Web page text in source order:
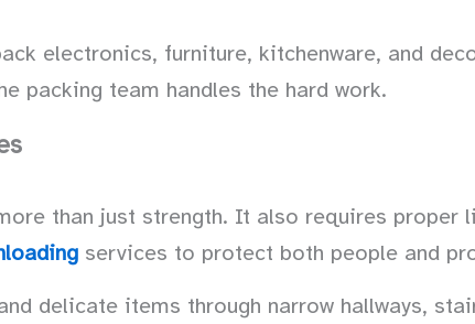
electronics, furniture, kitchenware, and
packing team handles the hard work.
than just strength. It also requires
services to protect both people and
delicate items through narrow hallways,